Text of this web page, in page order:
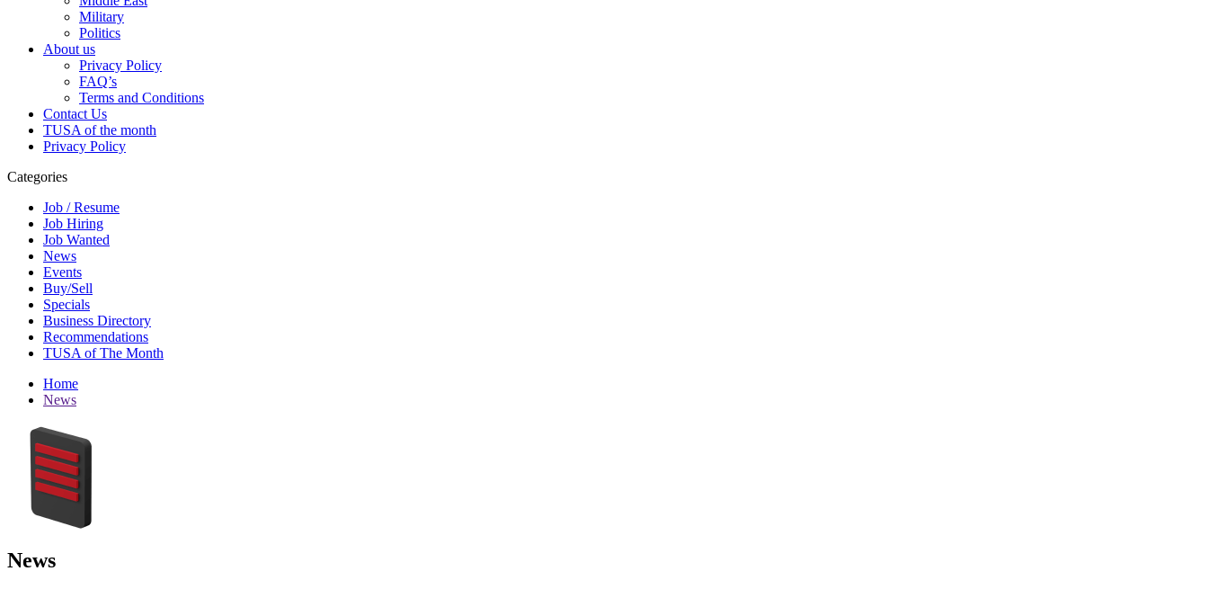
Military
Politics
About us
Privacy Policy
FAQ’s
Terms and Conditions
Contact Us
TUSA of the month
Privacy Policy
Categories
Job / Resume
Job Hiring
Job Wanted
News
Events
Buy/Sell
Specials
Business Directory
Recommendations
TUSA of The Month
Home
News
News